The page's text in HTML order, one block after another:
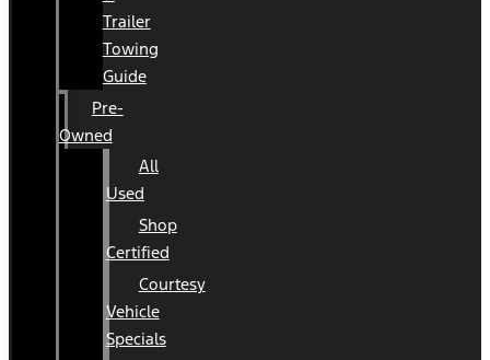
Trailer
Towing
Guide
Pre-
Owned
All
Used
Shop
Certified
Courtesy
Vehicle
Specials